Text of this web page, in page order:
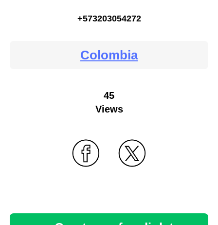
+573203054272
Colombia
45
Views